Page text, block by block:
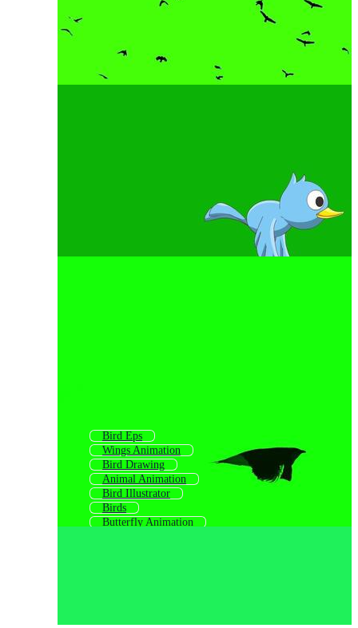
Bird Eps
Wings Animation
Bird Drawing
Animal Animation
Bird Illustrator
Birds
Butterfly Animation